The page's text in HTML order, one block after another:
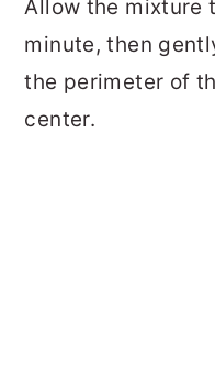
Allow the mixture
minute, then
the perimeter of
center.